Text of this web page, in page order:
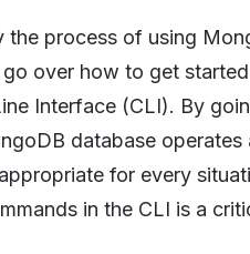
process of using
over how to get
Interface (CLI). By
database operates
for every
in the CLI is a